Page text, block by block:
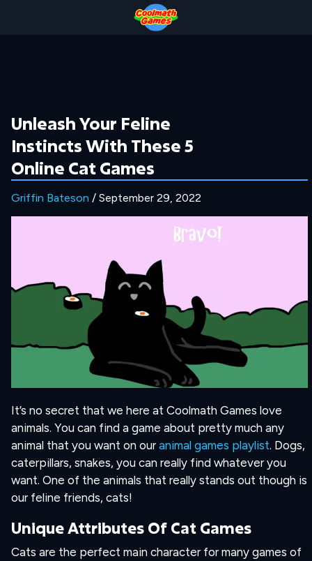
Unleash Your Feline
Instincts With These 5
Online Cat Games
Griffin Bateson / September 29, 2022
It’s no secret that we here at Coolmath Games love
animals. You can find a game about pretty much any
animal that you want on ouranimal games playlist. Dogs,
caterpillars, snakes, you can really find whatever you
want. One of the animals that really stands out though is
our feline friends, cats!
Unique Attributes Of Cat Games
Cats are the perfect main character for many games of